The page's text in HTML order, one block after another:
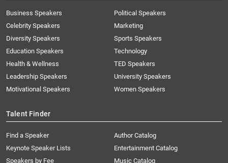
Business Speakers
Celebrity Speakers
Diversity Speakers
Education Speakers
Health & Wellness
Leadership Speakers
Motivational Speakers
Political Speakers
Marketing
Sports Speakers
Technology
TED Speakers
University Speakers
Women Speakers
Talent Finder
Find a Speaker
Keynote Speaker Lists
Speakers by Fee
Author Catalog
Entertainment Catalog
Music Catalog